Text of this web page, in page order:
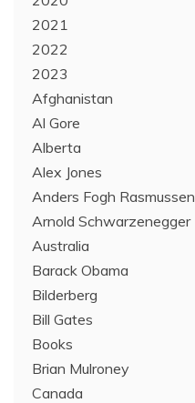
2021
2022
2023
Afghanistan
Al Gore
Alberta
Alex Jones
Anders Fogh Rasmussen
Arnold Schwarzenegger
Australia
Barack Obama
Bilderberg
Bill Gates
Books
Brian Mulroney
Canada